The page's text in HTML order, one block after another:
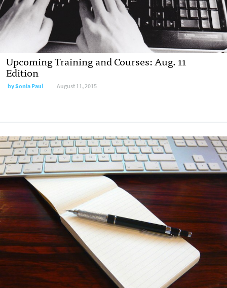
Upcoming Training and Courses: Aug. 11
Edition
bySonia Paul August 11, 2015